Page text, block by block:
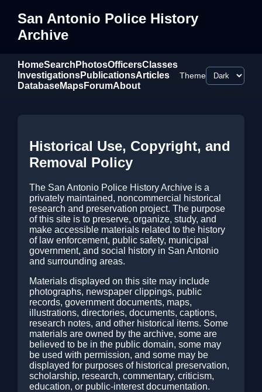
San Antonio Police History
Archive
HomeSearch PhotosOfficersClasses
InvestigationsPublicationsArticles
DatabaseMapsForumAbout
Theme
Historical Use, Copyright, and
Removal Policy
The San Antonio Police History Archive is a
privately maintained, noncommercial historical
research and preservation project. The purpose
of this site is to preserve, organize, study, and
make accessible materials related to the history
of law enforcement, public safety, municipal
government, and social history in San Antonio
and surrounding areas.
Materials displayed on this site may include
photographs, newspaper clippings, public
records, government documents, maps,
illustrations, directories, documents, captions,
research notes, and other historical items. Some
materials are owned by the archive, some are
believed to be in the public domain, some may
be used with permission, and some may be
displayed for purposes of historical preservation,
scholarship, research, commentary, criticism,
education, or public-interest documentation.